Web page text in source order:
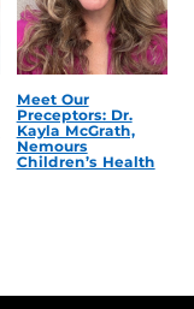
Meet Our
Preceptors: Dr.
Kayla McGrath,
Nemours
Children’s Health